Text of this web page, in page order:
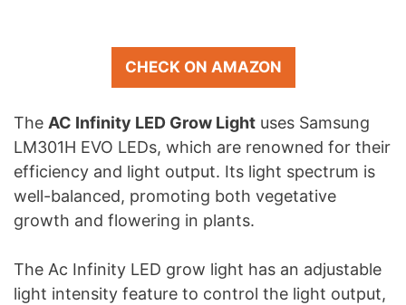
CHECK ON AMAZON
The AC Infinity LED Grow Light uses Samsung
LM301H EVO LEDs, which are renowned for their
efficiency and light output. Its light spectrum is
well-balanced, promoting both vegetative
growth and flowering in plants.
The Ac Infinity LED grow light has an adjustable
light intensity feature to control the light output,